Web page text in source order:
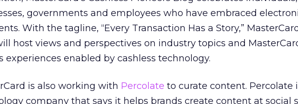
governments and employees who have embraced
With the tagline, “Every Transaction Has a Story,”
host views and perspectives on industry topics and
experiences enabled by cashless technology.
is also working with Percolate to curate content. Percolate
company that says it helps brands create content at social